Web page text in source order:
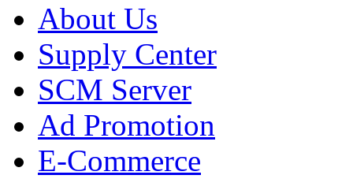
About Us
Supply Center
SCM Server
Ad Promotion
E-Commerce